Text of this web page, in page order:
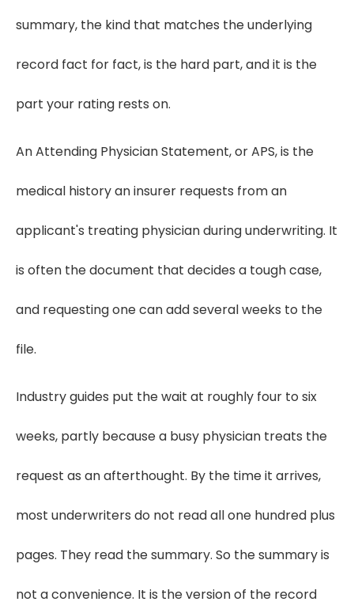
summary, the kind that matches the underlying
record fact for fact, is the hard part, and it is the
part your rating rests on.
An Attending Physician Statement, or APS, is the
medical history an insurer requests from an
applicant's treating physician during underwriting. It
is often the document that decides a tough case,
and requesting one can add several weeks to the
file.
Industry guides put the wait at roughly four to six
weeks, partly because a busy physician treats the
request as an afterthought. By the time it arrives,
most underwriters do not read all one hundred plus
pages. They read the summary. So the summary is
not a convenience. It is the version of the record